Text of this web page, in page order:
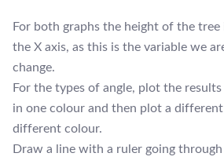
For both graphs the height of the
the X axis, as this is the variable we
change.
For the types of angle, plot the
in one colour and then plot a
different colour.
Draw a line with a ruler going